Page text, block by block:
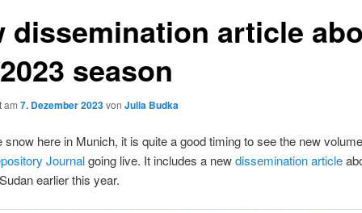
dissemination article
season
am 7. Dezember 2023von Julia Budka
snow here in Munich, it is quite a good timing to see the new
Journalgoing live. It includes a newdissemination article
earlier this year.